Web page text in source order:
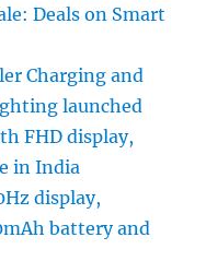
Deals on Smart
Charging and
launched
FHD display,
in India
display,
battery and